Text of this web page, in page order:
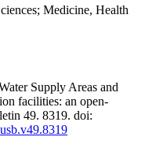
Medicine, Health
Supply Areas and
facilities: an open-
49. 8319. doi: